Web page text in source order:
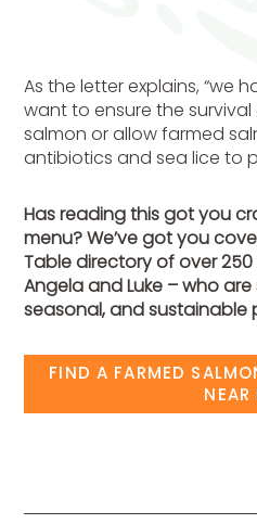
As the letter explains, “we
want to ensure the
salmon or allow farmed
antibiotics and sea lice to
Has reading this got you
menu? We’ve got you
Table directory of over
Angela and Luke – who
seasonal, and sustainable
FIND A FARMED
NEAR